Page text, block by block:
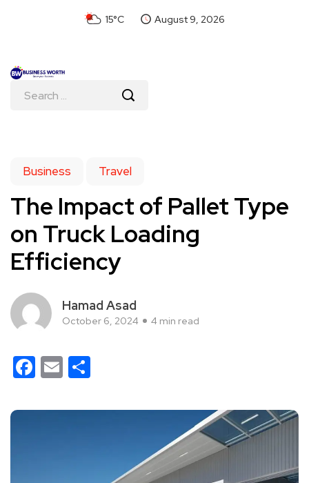
15°C August 9, 2026
Business Travel
The Impact of Pallet Type
on Truck Loading
Efficiency
Hamad Asad
October 6, 2024 4 min read
Facebook
Email